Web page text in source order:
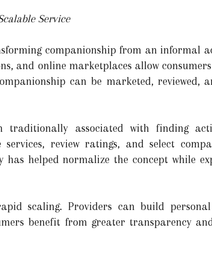
Service
companionship from an informal
and online marketplaces allow
can be marketed, reviewed,
traditionally associated with finding
review ratings, and select
helped normalize the concept while
scaling. Providers can build
benefit from greater transparency